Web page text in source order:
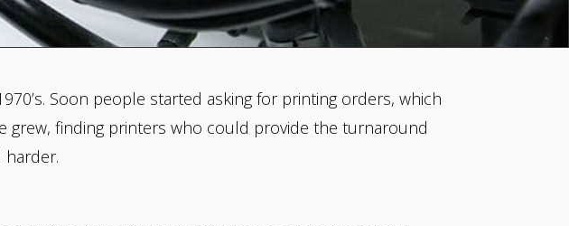
Soon people started asking for printing orders, which
finding printers who could provide the turnaround